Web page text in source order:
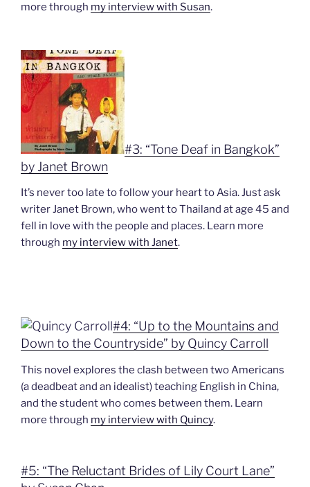
more through my interview with Susan.
#3: “Tone Deaf in Bangkok”
by Janet Brown
It’s never too late to follow your heart to Asia. Just ask
writer Janet Brown, who went to Thailand at age 45 and
fell in love with the people and places. Learn more
through my interview with Janet.
#4: “Up to the Mountains and
Down to the Countryside” by Quincy Carroll
This novel explores the clash between two Americans
(a deadbeat and an idealist) teaching English in China,
and the student who comes between them. Learn
more through my interview with Quincy.
#5: “The Reluctant Brides of Lily Court Lane”